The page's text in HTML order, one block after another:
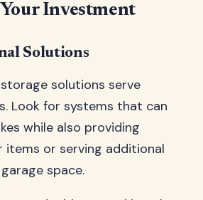
Investment
Solutions
solutions serve
Look for systems that can
while also providing
or serving additional
space.